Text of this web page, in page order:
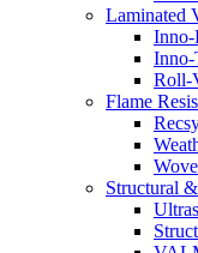
Laminated
Inno-
Inno-
Roll-
Flame
Structural